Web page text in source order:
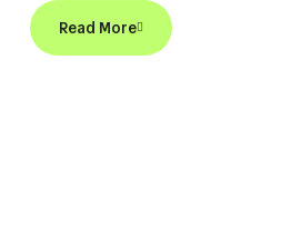
Read More